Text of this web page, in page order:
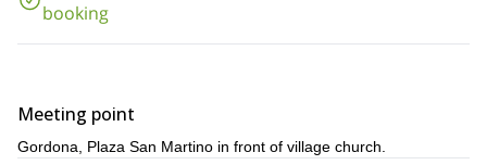
All you need is a
abseiling through the awesome Val Bodengo, you will be in
love with the sport of canyoning, contact me now to book this
trip!
booking
Meeting point
Gordona, Plaza San Martino in front of village church.